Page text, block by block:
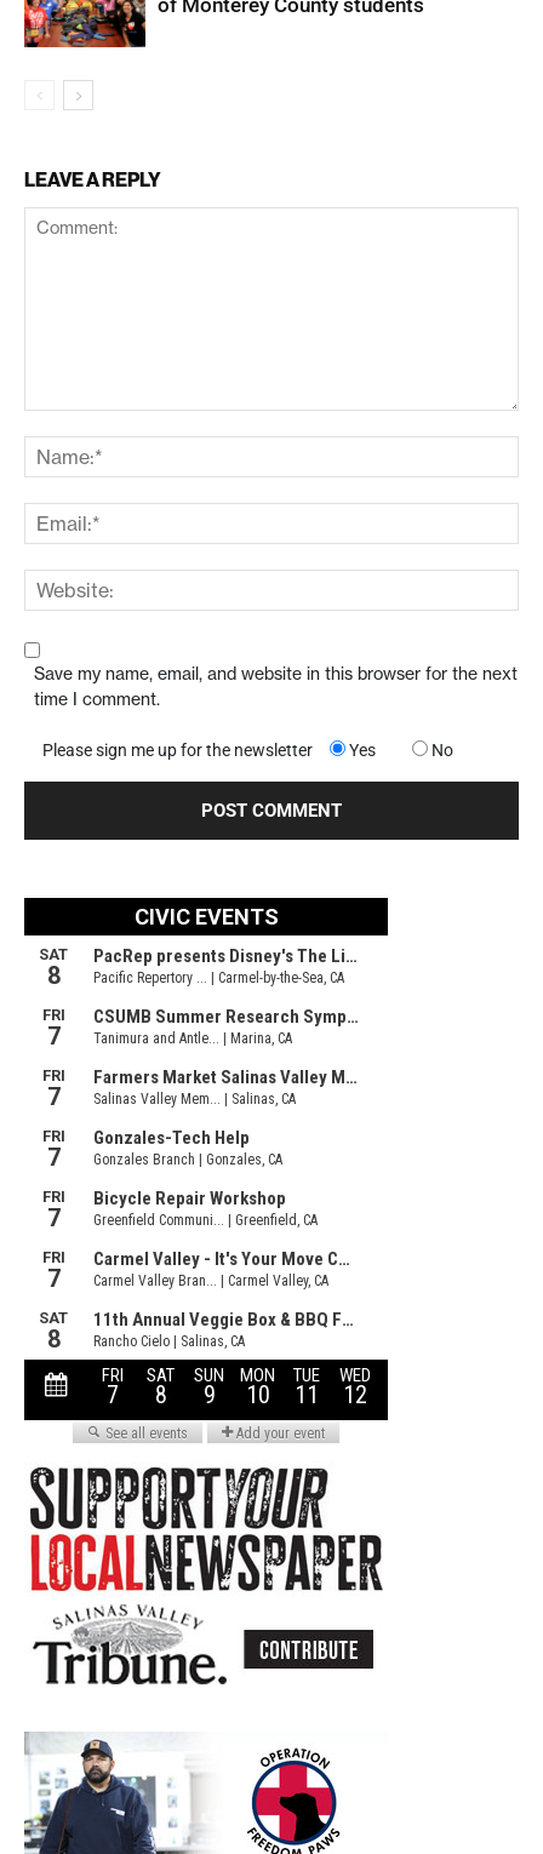
of Monterey County students
LEAVE A REPLY
Save my name, email, and website in this browser for the next
time I comment.
Please sign me up for the newsletter Yes No